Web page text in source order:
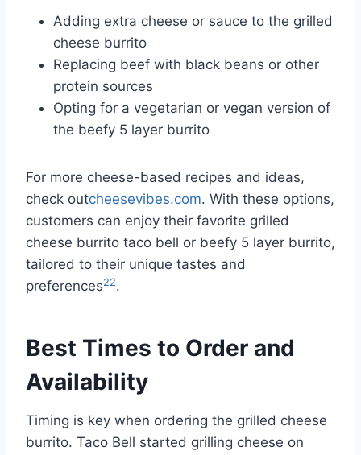
Adding extra cheese or sauce to the grilled
cheese burrito
Replacing beef with black beans or other
protein sources
Opting for a vegetarian or vegan version of
the beefy 5 layer burrito
For more cheese-based recipes and ideas,
check outcheesevibes.com. With these options,
customers can enjoy their favorite grilled
cheese burrito taco bell or beefy 5 layer burrito,
tailored to their unique tastes and
preferences22.
Best Times to Order and
Availability
Timing is key when ordering the grilled cheese
burrito. Taco Bell started grilling cheese on